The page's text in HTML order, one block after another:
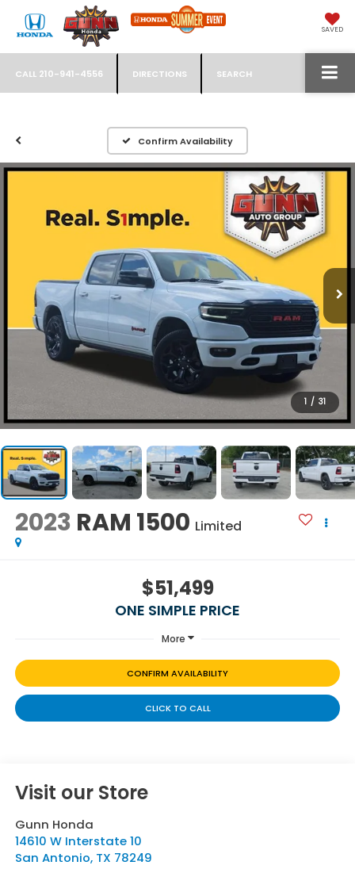
SAVED
CALL 210-941-4556 DIRECTIONS SEARCH
Confirm Availability
1 / 31
2023 RAM 1500 Limited
$51,499
ONE SIMPLE PRICE
More
CONFIRM AVAILABILITY
CLICK TO CALL
Visit our Store
Gunn Honda
14610 W Interstate 10
San Antonio, TX 78249